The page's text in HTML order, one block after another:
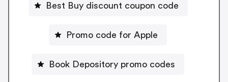
Best Buy discount coupon code
Promo code for Apple
Book Depository promo codes